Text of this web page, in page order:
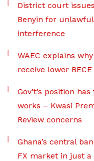
District court
Benyin for
interference
WAEC explains
receive lower
Gov’t’s position
works – Kwasi
Review concerns
Ghana’s central
FX market in just a